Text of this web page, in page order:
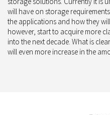
will have on storage
the applications and how they
however, start to acquire more
into the next decade. What is
will even more increase in the